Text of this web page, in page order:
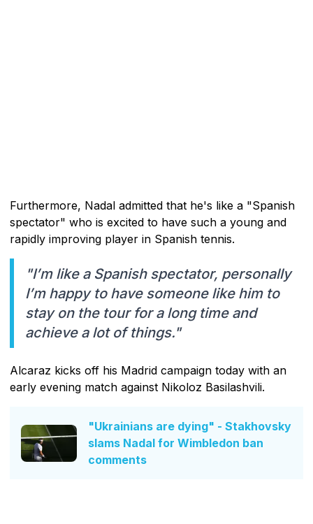
Furthermore, Nadal admitted that he's like a "Spanish
spectator" who is excited to have such a young and
rapidly improving player in Spanish tennis.
"I’m like a Spanish spectator, personally
I’m happy to have someone like him to
stay on the tour for a long time and
achieve a lot of things."
Alcaraz kicks off his Madrid campaign today with an
early evening match against Nikoloz Basilashvili.
"Ukrainians are dying" - Stakhovsky
slams Nadal for Wimbledon ban
comments